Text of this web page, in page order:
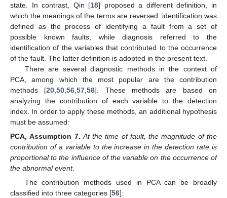
state. In contrast, Qin [18] proposed a different definition, in
which the meanings of the terms are reversed: identification was
defined as the process of identifying a fault from a set of
possible known faults, while diagnosis referred to the
identification of the variables that contributed to the occurrence
of the fault. The latter definition is adopted in the present text.
There are several diagnostic methods in the context of
PCA, among which the most popular are the contribution
methods [20 ,50 ,56 ,57 ,58]. These methods are based on
analyzing the contribution of each variable to the detection
index. In order to apply these methods, an additional hypothesis
must be assumed:
PCA, Assumption 7. At the time of fault, the magnitude of the
contribution of a variable to the increase in the detection rate is
proportional to the influence of the variable on the occurrence of
the abnormal event.
The contribution methods used in PCA can be broadly
classified into three categories [56]: